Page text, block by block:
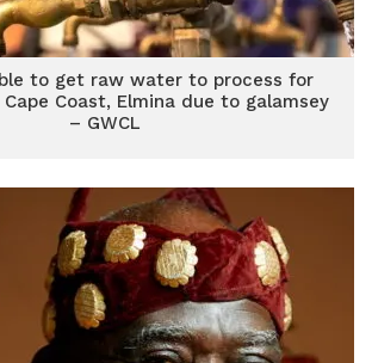
to get raw water to process for
Coast, Elmina due to galamsey
– GWCL